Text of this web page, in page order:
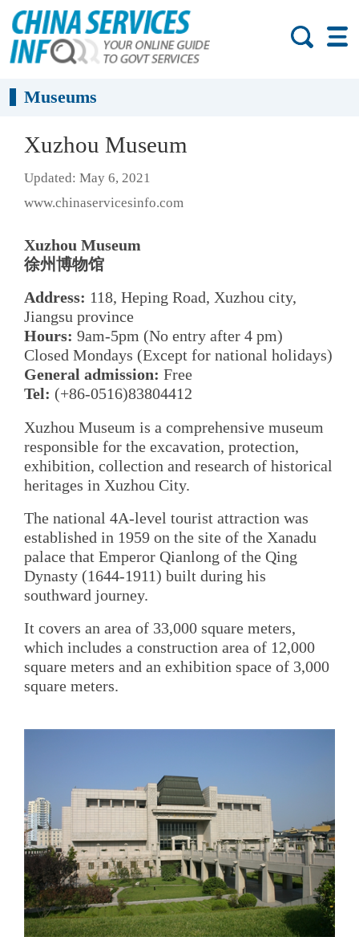
Museums
Xuzhou Museum
Updated: May 6, 2021
www.chinaservicesinfo.com
Xuzhou Museum
徐州博物馆
Address: 118, Heping Road, Xuzhou city,
Jiangsu province
Hours: 9am-5pm (No entry after 4 pm)
Closed Mondays (Except for national holidays)
General admission: Free
Tel: (+86-0516)83804412
Xuzhou Museum is a comprehensive museum
responsible for the excavation, protection,
exhibition, collection and research of historical
heritages in Xuzhou City.
The national 4A-level tourist attraction was
established in 1959 on the site of the Xanadu
palace that Emperor Qianlong of the Qing
Dynasty (1644-1911) built during his
southward journey.
It covers an area of 33,000 square meters,
which includes a construction area of 12,000
square meters and an exhibition space of 3,000
square meters.